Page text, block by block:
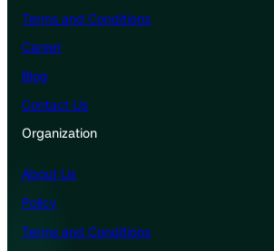
Terms and Conditions
Career
Blog
Contact Us
Organization
About Us
Policy
Terms and Conditions